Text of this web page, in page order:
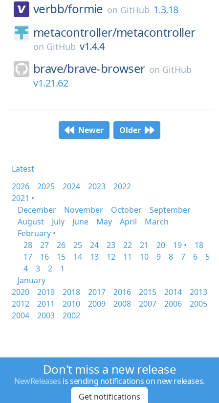
verbb/formie on GitHub 1.3.18
metacontroller/metacontroller
on GitHub v1.4.4
brave/brave-browser on GitHub
v1.21.62
Newer Older
Latest
2026
2025 2024 2023
2022
2021 •
December
November October
September
August
July June May April
March
February •
28
27 26 25 24 23 22 21 20 19 •
18
17
16 15 14 13 12 11 10 9 8 7 6
5
4
3 2
1
January
2020
2019 2018 2017 2016 2015 2014
2013
2012
2011 2010 2009 2008 2007 2006
2005
2004
2003 2002
Don't miss a new release
NewReleases is sending notifications on new releases.
Get notifications